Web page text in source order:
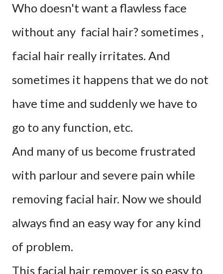
Who doesn't want a flawless face
without any facial hair? sometimes ,
facial hair really irritates. And
sometimes it happens that we do not
have time and suddenly we have to
go to any function, etc.
And many of us become frustrated
with parlour and severe pain while
removing facial hair. Nowwe should
always find an easy way for any kind
of problem.
This facial hair remover is so easy to